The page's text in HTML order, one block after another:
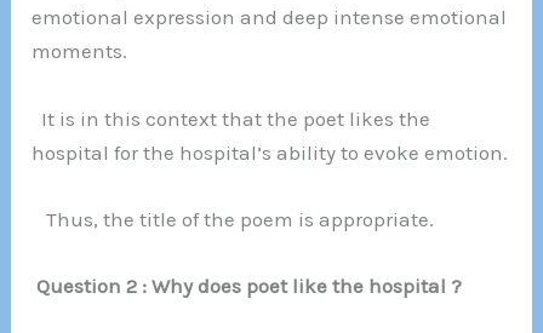
emotional expression and deep intense emotional
moments.
It is in this context that the poet likes the
hospital for the hospital’s ability to evoke emotion.
Thus, the title of the poem is appropriate.
Question 2 : Why does poet like the hospital ?